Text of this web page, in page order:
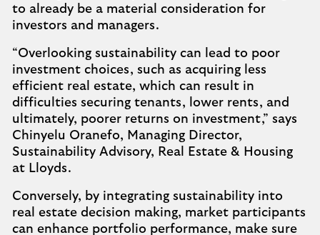
to already be a material consideration for
investors and managers.
“Overlooking sustainability can lead to poor
investment choices, such as acquiring less
efficient real estate, which can result in
difficulties securing tenants, lower rents, and
ultimately, poorer returns on investment,” says
Chinyelu Oranefo, Managing Director,
Sustainability Advisory, Real Estate & Housing
at Lloyds.
Conversely, by integrating sustainability into
real estate decision making, market participants
can enhance portfolio performance, make sure